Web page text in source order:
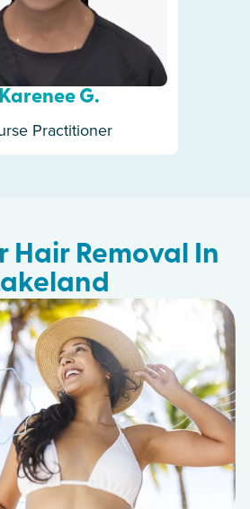
Karenee G.
Practitioner
Hair Removal In